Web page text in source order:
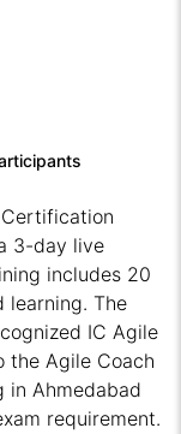
3-day live
includes 20
learning. The
IC Agile
the Agile Coach
in Ahmedabad
requirement.